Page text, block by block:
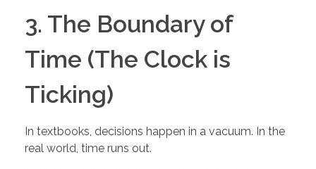
3. The Boundary of
Time (The Clock is
Ticking)
In textbooks, decisions happen in a vacuum. In the
real world, time runs out.